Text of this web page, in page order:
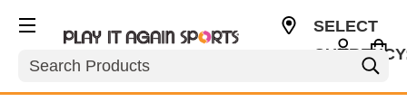
Search
SELECT